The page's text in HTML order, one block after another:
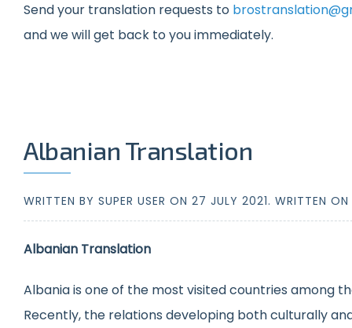
Send your translation requests to
and we will get back to you immediately.
Albanian Translation
WRITTEN BY SUPER USER ON 27 JULY 2021. WRITTEN ON
Albanian Translation
Albania is one of the most visited countries among
Recently, the relations developing both culturally